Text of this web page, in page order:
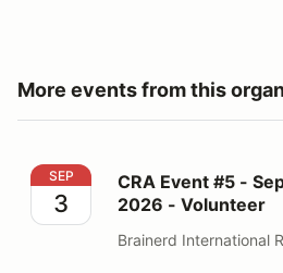
More events from this
CRA Event #5 - September
SEP
3
CRA Event #5 -
2026 - Volunteer
Brainerd International